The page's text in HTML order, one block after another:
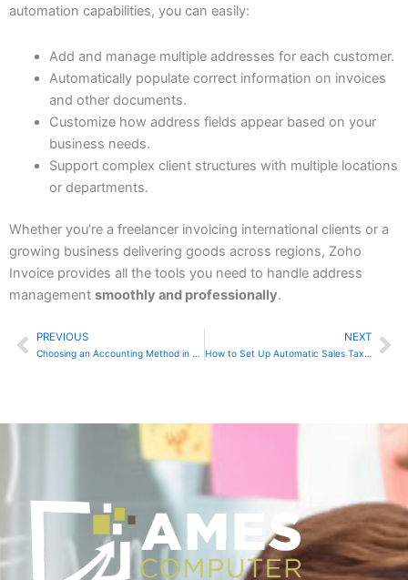
automation capabilities, you can easily:
Add and manage multiple addresses for each customer.
Automatically populate correct information on invoices
and other documents.
Customize how address fields appear based on your
business needs.
Support complex client structures with multiple locations
or departments.
Whether you’re a freelancer invoicing international clients or a
growing business delivering goods across regions, Zoho
Invoice provides all the tools you need to handle address
management smoothly and professionally.
Prev
PREVIOUS
Choosing an Accounting Method in Sage Accounting
NEXT
How to Set Up Automatic Sales Tax Calculation in Zoho Books